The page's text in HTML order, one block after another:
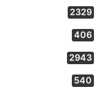
2329
406
2943
540